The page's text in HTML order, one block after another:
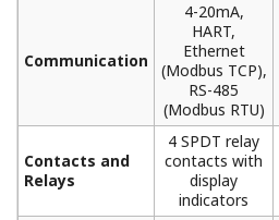
Communication
4-20mA,
HART,
Ethernet
(Modbus TCP),
RS-485
(Modbus RTU)
Contacts and
Relays
4 SPDT relay
contacts with
display
indicators